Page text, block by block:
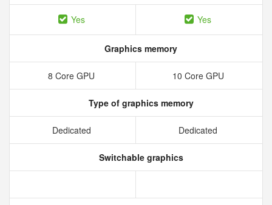
Yes Yes
Graphics memory
8 Core GPU 10 Core GPU
Type of graphics memory
Dedicated Dedicated
Switchable graphics